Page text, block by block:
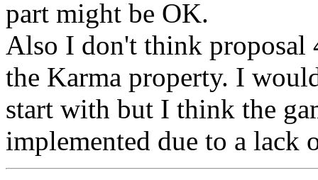
part might be OK.
Also I don't think proposal
the Karma property. I
start with but I think the
implemented due to a lack